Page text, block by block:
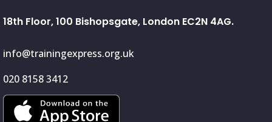
18th Floor, 100 Bishopsgate, London EC2N 4AG.
info@trainingexpress.org.uk
020 8158 3412